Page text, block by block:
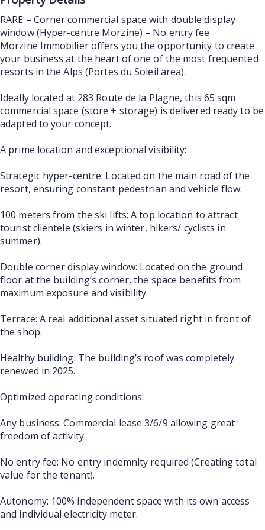
RARE – Corner commercial space with double display
window (Hyper-centre Morzine) – No entry fee
Morzine Immobilier offers you the opportunity to create
your business at the heart of one of the most frequented
resorts in the Alps (Portes du Soleil area).
Ideally located at 283 Route de la Plagne, this 65 sqm
commercial space (store + storage) is delivered ready to be
adapted to your concept.
A prime location and exceptional visibility:
Strategic hyper-centre: Located on the main road of the
resort, ensuring constant pedestrian and vehicle flow.
100 meters from the ski lifts: A top location to attract
tourist clientele (skiers in winter, hikers/ cyclists in
summer).
Double corner display window: Located on the ground
floor at the building’s corner, the space benefits from
maximum exposure and visibility.
Terrace: A real additional asset situated right in front of
the shop.
Healthy building: The building’s roof was completely
renewed in 2025.
Optimized operating conditions:
Any business: Commercial lease 3/6/9 allowing great
freedom of activity.
No entry fee: No entry indemnity required (Creating total
value for the tenant).
Autonomy: 100% independent space with its own access
and individual electricity meter.